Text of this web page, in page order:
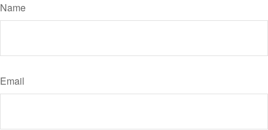
Name
Email